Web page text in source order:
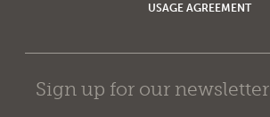
USAGE AGREEMENT
Sign up for our newsletter